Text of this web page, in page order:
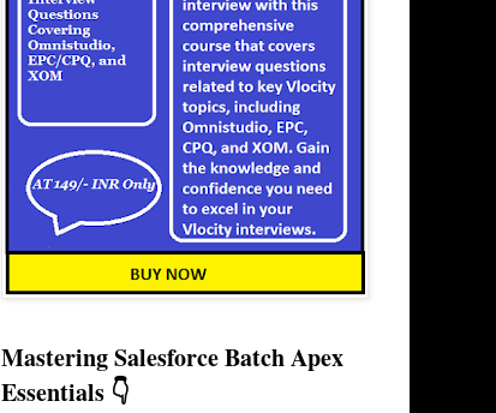
Mastering Salesforce Batch Apex
Essentials 👇